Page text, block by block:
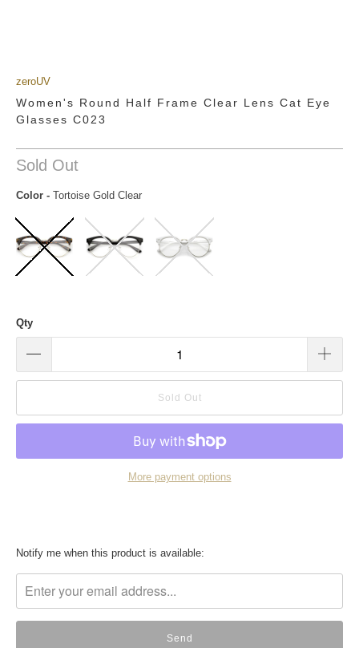
zeroUV
Women's Round Half Frame Clear Lens Cat Eye
Glasses C023
Sold Out
Color - Tortoise Gold Clear
Qty
Sold Out
More payment options
Translation
en.products.notify_form.description:
Notify me when this product is available: